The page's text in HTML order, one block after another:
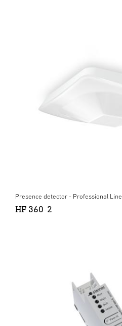
Presence detector - Professional Line
HF 360-2